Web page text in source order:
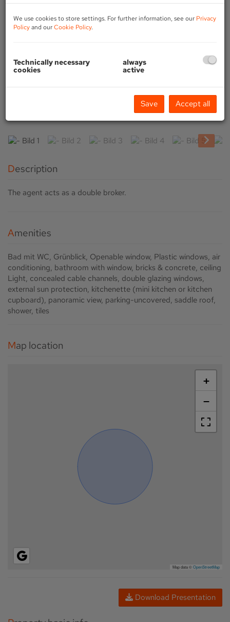
Description
The agent acts as a double broker.
Amenities
Bad mit WC Grünblick Openable window Plastic windows air
conditioning bathroom with window bricks & concrete ceiling
Light concealed cable channels double glazing windows
external sun protection kitchenette (mini kitchen or kitchen
cupboard) panoramic view parking-uncovered saddle roof
shower tiles
Map location
+
−
Map data ©OpenStreetMap
Download Presentation
We use cookies to store settings. For further information, see our Privacy
Policyand ourCookie Policy.
Technically necessary
cookies
always
active
Save Accept all